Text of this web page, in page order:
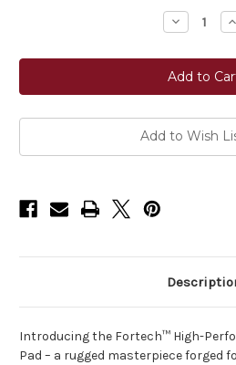
Decrease
Quantity
Ecogold®
Fortech
Western
Saddle
Add to Wish
Introducing the Fortech™ High-
Pad – a rugged masterpiece forged